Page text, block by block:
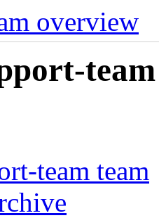
overview
team team